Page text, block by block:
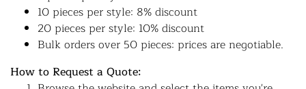
10 pieces per style: 8% discount
20 pieces per style: 10% discount
Bulk orders over 50 pieces: prices are negotiable.
How to Request a Quote: